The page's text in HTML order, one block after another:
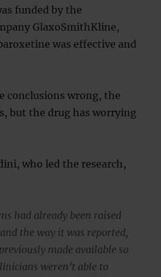
funded by the
GlaxoSmithKline,
was effective and
conclusions wrong, the
but the drug has worrying
who led the research,
had already been raised
the way it was reported,
made available so
weren’t able to